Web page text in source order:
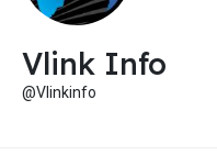
Vlink Info
@Vlinkinfo